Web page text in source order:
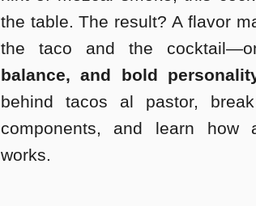
the table. The result? A flavor
the taco and the
balance, and bold
behind tacos al pastor,
components, and learn how
works.